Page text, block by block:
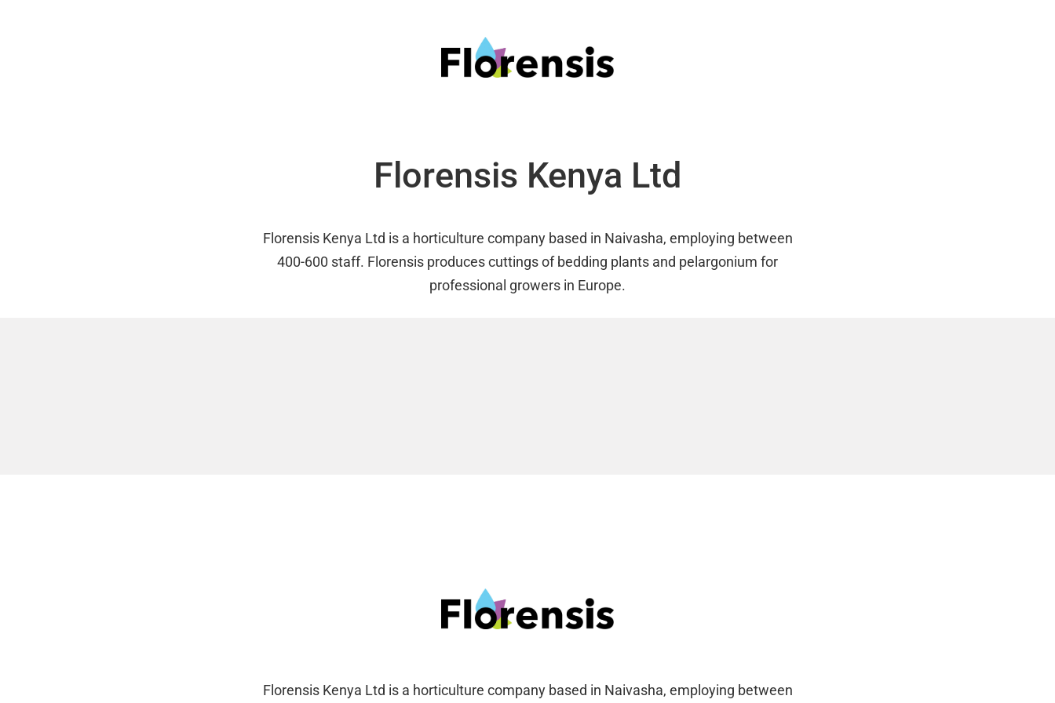
Florensis Kenya Ltd
Florensis Kenya Ltd is a horticulture company based in Naivasha, employing between
400-600 staff. Florensis produces cuttings of bedding plants and pelargonium for
professional growers in Europe.
Florensis Kenya Ltd is a horticulture company based in Naivasha, employing between